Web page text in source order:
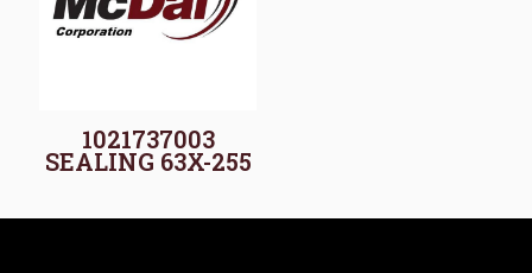
1021737003
SEALING 63X-255